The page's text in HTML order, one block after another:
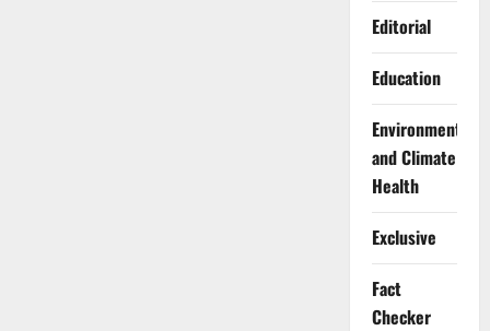
Editorial
Education
Environment
and Climate
Health
Exclusive
Fact
Checker